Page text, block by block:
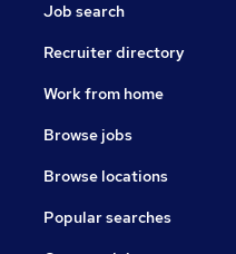
Job search
Recruiter directory
Work from home
Browse jobs
Browse locations
Popular searches